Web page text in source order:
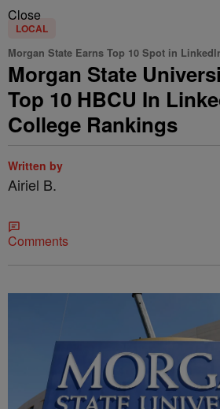
Close
LOCAL
Morgan State Earns Top 10 Spot in
Morgan State
Top 10 HBCU In
College Rankings
Written by
Airiel B.
Comments